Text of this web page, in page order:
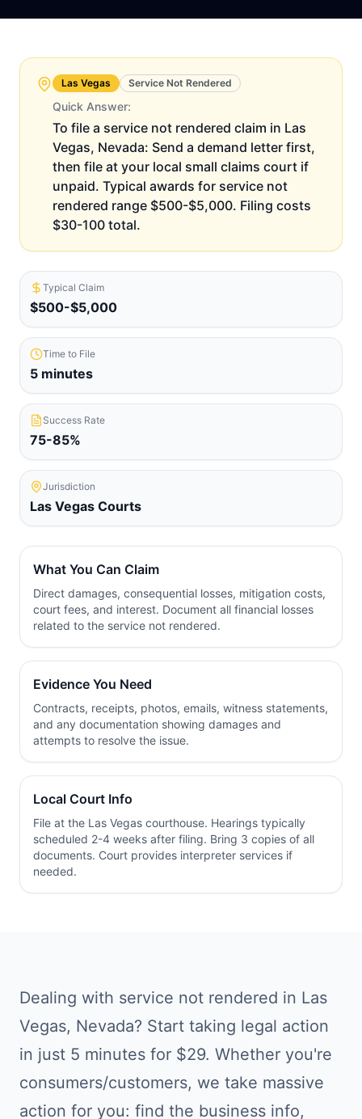
Las Vegas Service Not Rendered
Quick Answer:
To file a service not rendered claim in Las
Vegas, Nevada: Send a demand letter first,
then file at your local small claims court if
unpaid. Typical awards for service not
rendered range $500-$5,000. Filing costs
$30-100 total.
Typical Claim
$500-$5,000
Time to File
5 minutes
Success Rate
75-85%
Jurisdiction
Las Vegas Courts
What You Can Claim
Direct damages, consequential losses, mitigation costs,
court fees, and interest. Document all financial losses
related to the service not rendered.
Evidence You Need
Contracts, receipts, photos, emails, witness statements,
and any documentation showing damages and
attempts to resolve the issue.
Local Court Info
File at the Las Vegas courthouse. Hearings typically
scheduled 2-4 weeks after filing. Bring 3 copies of all
documents. Court provides interpreter services if
needed.
Dealing with service not rendered in Las
Vegas, Nevada? Start taking legal action
in just 5 minutes for $29. Whether you're
consumers/customers, we take massive
action for you: find the business info,